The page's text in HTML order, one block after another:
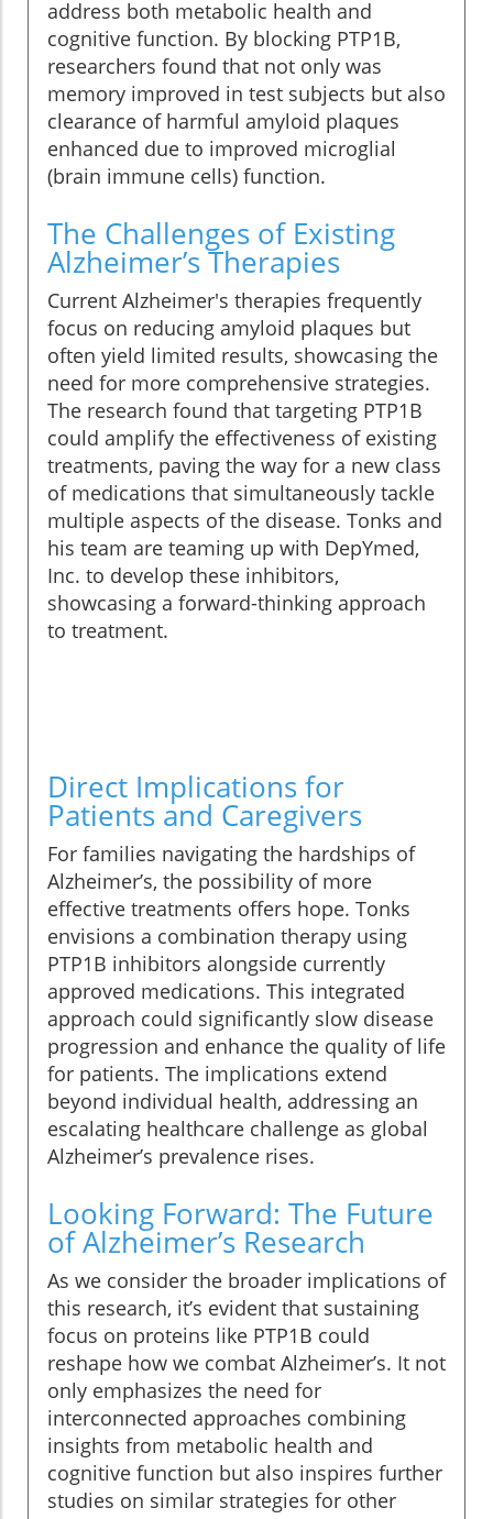
address both metabolic health and
cognitive function. By blocking PTP1B,
researchers found that not only was
memory improved in test subjects but also
clearance of harmful amyloid plaques
enhanced due to improved microglial
(brain immune cells) function.
The Challenges of Existing
Alzheimer’s Therapies
Current Alzheimer's therapies frequently
focus on reducing amyloid plaques but
often yield limited results, showcasing the
need for more comprehensive strategies.
The research found that targeting PTP1B
could amplify the effectiveness of existing
treatments, paving the way for a new class
of medications that simultaneously tackle
multiple aspects of the disease. Tonks and
his team are teaming up with DepYmed,
Inc. to develop these inhibitors,
showcasing a forward-thinking approach
to treatment.
Direct Implications for
Patients and Caregivers
For families navigating the hardships of
Alzheimer’s, the possibility of more
effective treatments offers hope. Tonks
envisions a combination therapy using
PTP1B inhibitors alongside currently
approved medications. This integrated
approach could significantly slow disease
progression and enhance the quality of life
for patients. The implications extend
beyond individual health, addressing an
escalating healthcare challenge as global
Alzheimer’s prevalence rises.
Looking Forward: The Future
of Alzheimer’s Research
As we consider the broader implications of
this research, it’s evident that sustaining
focus on proteins like PTP1B could
reshape how we combat Alzheimer’s. It not
only emphasizes the need for
interconnected approaches combining
insights from metabolic health and
cognitive function but also inspires further
studies on similar strategies for other